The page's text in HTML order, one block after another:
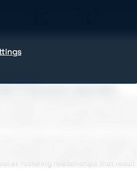
Case
Acquisition Specialist with
markets. I thrive on identifying
and aspirations, ultimately driving
about building high-performing
candidates and organizations. With
at fostering relationships that